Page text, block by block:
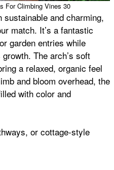
For Climbing Vines 30
sustainable and charming,
match. It’s a fantastic
garden entries while
The arch’s soft
a relaxed, organic feel
and bloom overhead, the
with color and
or cottage-style